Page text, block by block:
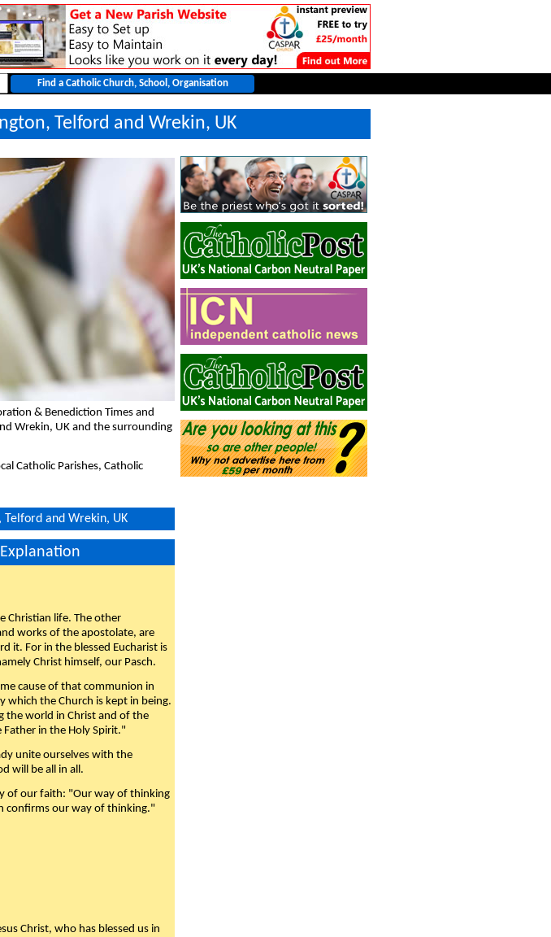
Telford and Wrekin, UK
& Benediction Times and
Wrekin, UK and the surrounding
Catholic Parishes, Catholic
and Wrekin, UK
Christian life. The other
works of the apostolate, are
it. For in the blessed Eucharist is
Christ himself, our Pasch.
cause of that communion in
which the Church is kept in being.
the world in Christ and of the
in the Holy Spirit."
unite ourselves with the
will be all in all.
of our faith: "Our way of thinking
confirms our way of thinking."
Christ, who has blessed us in